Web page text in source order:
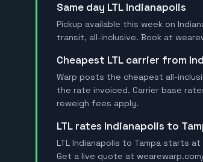
Same day LTL Indianapolis
Pickup available this week on
transit, all-inclusive. Book at
Cheapest LTL carrier from
Warp posts the cheapest all-
the rate invoiced. Carrier base
reweigh fees apply.
LTL rates Indianapolis to
LTL Indianapolis to Tampa starts
Get a live quote at